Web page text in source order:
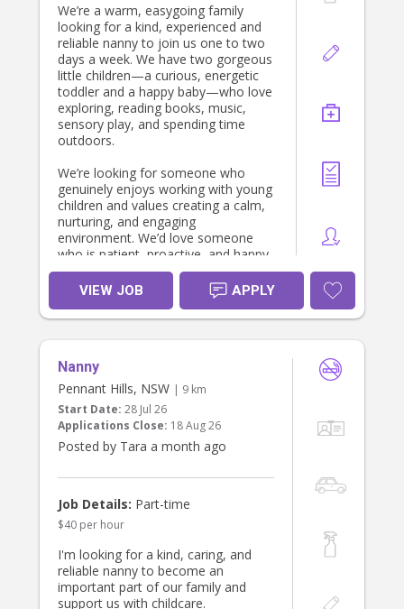
We’re a warm, easygoing family
looking for a kind, experienced and
reliable nanny to join us one to two
days a week. We have two gorgeous
little children—a curious, energetic
toddler and a happy baby—who love
exploring, reading books, music,
sensory play, and spending time
outdoors.
We’re looking for someone who
genuinely enjoys working with young
children and values creating a calm,
nurturing, and engaging
environment. We’d love someone
who is patient, proactive, and happy
to follow the children’s routines while
encouraging their development
through play and meaningful
interactions.
caring for the children. Light child-
related tidying (such as packing away
toys or cleaning up after meals)
would be appreciated, but our
priority is finding someone who will
become a trusted and positive part
If you’re experienced with babies and
toddlers, dependable, and looking
for a long-term position with a
friendly and appreciative family, we’d
love to hear from you. Please get in
touch and tell us a little about
yourself—we look forward to
VIEW JOB APPLY
Nanny
Pennant Hills, NSW | 9 km
Start Date: 28 Jul 26
Applications Close: 18 Aug 26
Posted by Tara a month ago
Job Details: Part-time
$40 per hour
I'm looking for a kind, caring, and
reliable nanny to become an
important part of our family and
support us with childcare.